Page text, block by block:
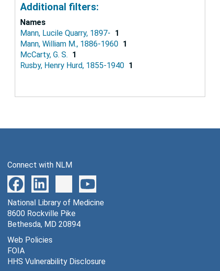
Additional filters:
Names
Mann, Lucile Quarry, 1897- 1
Mann, William M., 1886-1960 1
McCarty, G. S. 1
Rusby, Henry Hurd, 1855-1940 1
Connect with NLM
National Library of Medicine
8600 Rockville Pike
Bethesda, MD 20894
Web Policies
FOIA
HHS Vulnerability Disclosure